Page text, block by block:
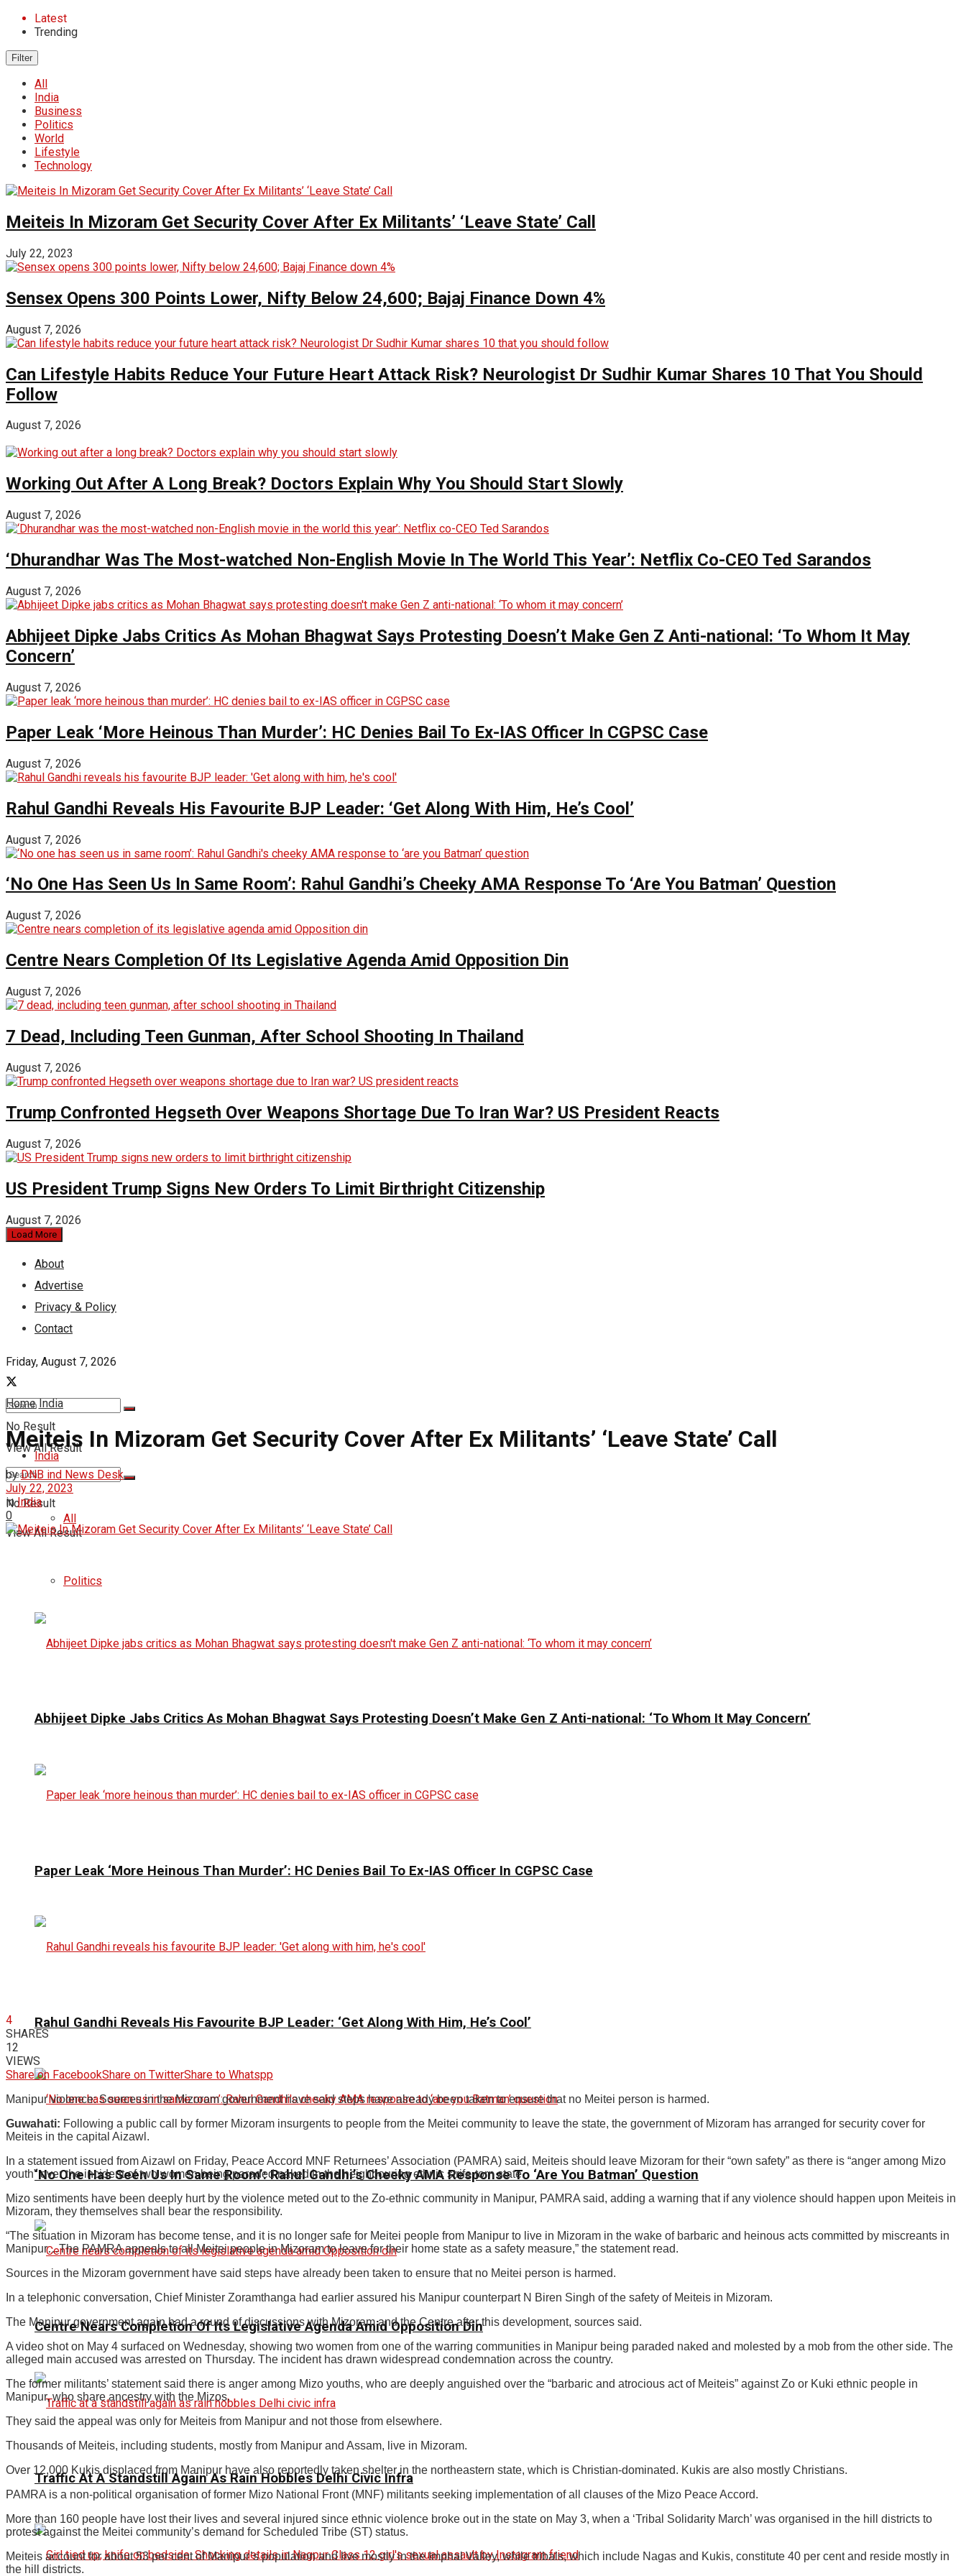
Latest
Trending
Filter
All
India
Business
Politics
World
Lifestyle
Technology
Meiteis In Mizoram Get Security Cover After Ex Militants’ ‘Leave State’ Call
July 22, 2023
Sensex Opens 300 Points Lower, Nifty Below 24,600; Bajaj Finance Down 4%
August 7, 2026
Can Lifestyle Habits Reduce Your Future Heart Attack Risk? Neurologist Dr Sudhir Kumar Shares 10 That You Should
Follow
August 7, 2026
Working Out After A Long Break? Doctors Explain Why You Should Start Slowly
August 7, 2026
‘Dhurandhar Was The Most-watched Non-English Movie In The World This Year’: Netflix Co-CEO Ted Sarandos
August 7, 2026
Abhijeet Dipke Jabs Critics As Mohan Bhagwat Says Protesting Doesn’t Make Gen Z Anti-national: ‘To Whom It May
Concern’
August 7, 2026
Paper Leak ‘More Heinous Than Murder’: HC Denies Bail To Ex-IAS Officer In CGPSC Case
August 7, 2026
Rahul Gandhi Reveals His Favourite BJP Leader: ‘Get Along With Him, He’s Cool’
August 7, 2026
‘No One Has Seen Us In Same Room’: Rahul Gandhi’s Cheeky AMA Response To ‘Are You Batman’ Question
August 7, 2026
Centre Nears Completion Of Its Legislative Agenda Amid Opposition Din
August 7, 2026
7 Dead, Including Teen Gunman, After School Shooting In Thailand
August 7, 2026
Trump Confronted Hegseth Over Weapons Shortage Due To Iran War? US President Reacts
August 7, 2026
US President Trump Signs New Orders To Limit Birthright Citizenship
August 7, 2026
Load More
About
Advertise
Privacy & Policy
Contact
Friday, August 7, 2026
No Result
View All Result
India
All
Politics
Abhijeet Dipke Jabs Critics As Mohan Bhagwat Says Protesting Doesn’t Make Gen Z Anti-national: ‘To Whom It May Concern’
Paper Leak ‘More Heinous Than Murder’: HC Denies Bail To Ex-IAS Officer In CGPSC Case
Rahul Gandhi Reveals His Favourite BJP Leader: ‘Get Along With Him, He’s Cool’
‘No One Has Seen Us In Same Room’: Rahul Gandhi’s Cheeky AMA Response To ‘Are You Batman’ Question
Centre Nears Completion Of Its Legislative Agenda Amid Opposition Din
Traffic At A Standstill Again As Rain Hobbles Delhi Civic Infra
No Result
View All Result
Home India
Meiteis In Mizoram Get Security Cover After Ex Militants’ ‘Leave State’ Call
by DNB ind News Desk
July 22, 2023
in India
0
4
SHARES
12
VIEWS
Share on FacebookShare on TwitterShare to Whatspp
Manipur violence: Sources in the Mizoram government have said steps have already been taken to ensure that no Meitei person is harmed.
Guwahati: Following a public call by former Mizoram insurgents to people from the Meitei community to leave the state, the government of Mizoram has arranged for security cover for
Meiteis in the capital Aizawl.
In a statement issued from Aizawl on Friday, Peace Accord MNF Returnees’ Association (PAMRA) said, Meiteis should leave Mizoram for their “own safety” as there is “anger among Mizo
youth” over the incident of two women being paraded naked in the neighbouring ethnic strife-torn state.
Mizo sentiments have been deeply hurt by the violence meted out to the Zo-ethnic community in Manipur, PAMRA said, adding a warning that if any violence should happen upon Meiteis in
Mizoram, they themselves shall bear the responsibility.
“The situation in Mizoram has become tense, and it is no longer safe for Meitei people from Manipur to live in Mizoram in the wake of barbaric and heinous acts committed by miscreants in
Manipur…The PAMRA appeals to all Meitei people in Mizoram to leave for their home state as a safety measure,” the statement read.
Sources in the Mizoram government have said steps have already been taken to ensure that no Meitei person is harmed.
In a telephonic conversation, Chief Minister Zoramthanga had earlier assured his Manipur counterpart N Biren Singh of the safety of Meiteis in Mizoram.
The Manipur government again had a round of discussions with Mizoram and the Centre after this development, sources said.
A video shot on May 4 surfaced on Wednesday, showing two women from one of the warring communities in Manipur being paraded naked and molested by a mob from the other side. The
alleged main accused was arrested on Thursday. The incident has drawn widespread condemnation across the country.
The former militants’ statement said there is anger among Mizo youths, who are deeply anguished over the “barbaric and atrocious act of Meiteis” against Zo or Kuki ethnic people in
Manipur, who share ancestry with the Mizos.
They said the appeal was only for Meiteis from Manipur and not those from elsewhere.
Thousands of Meiteis, including students, mostly from Manipur and Assam, live in Mizoram.
Over 12,000 Kukis displaced from Manipur have also reportedly taken shelter in the northeastern state, which is Christian-dominated. Kukis are also mostly Christians.
PAMRA is a non-political organisation of former Mizo National Front (MNF) militants seeking implementation of all clauses of the Mizo Peace Accord.
More than 160 people have lost their lives and several injured since ethnic violence broke out in the state on May 3, when a ‘Tribal Solidarity March’ was organised in the hill districts to
protest against the Meitei community’s demand for Scheduled Tribe (ST) status.
Meiteis account for about 53 per cent of Manipur’s population and live mostly in the Imphal Valley, while tribals, which include Nagas and Kukis, constitute 40 per cent and reside mostly in
the hill districts.